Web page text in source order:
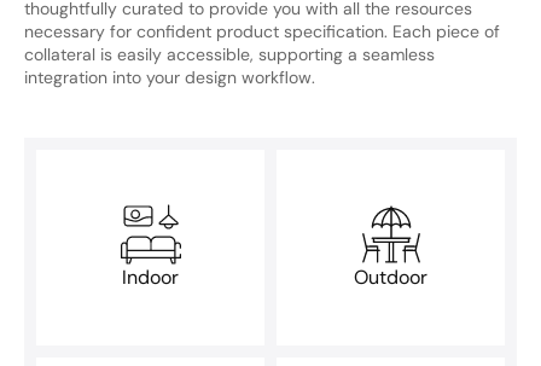
thoughtfully curated to provide you with all the resources
necessary for confident product specification. Each piece of
collateral is easily accessible, supporting a seamless
integration into your design workflow.
Indoor Outdoor